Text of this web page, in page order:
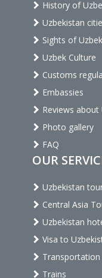
History of
Uzbekistan
Sights of
Uzbek Culture
Customs
Embassies
Reviews about
Photo gallery
FAQ
OUR
Uzbekistan
Central Asia
Uzbekistan
Visa to
Transportation
Trains